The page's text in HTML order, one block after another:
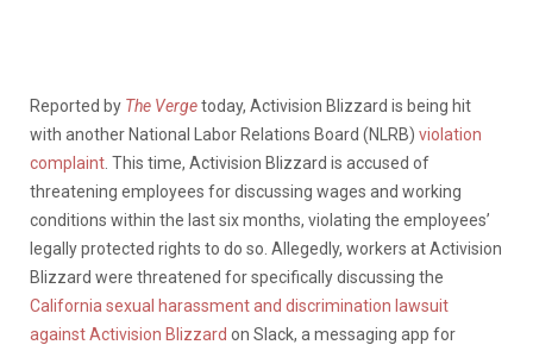
Reported by The Vergetoday, Activision Blizzard is being hit
with another National Labor Relations Board (NLRB) violation
complaint . This time, Activision Blizzard is accused of
threatening employees for discussing wages and working
conditions within the last six months, violating the employees’
legally protected rights to do so. Allegedly, workers at Activision
Blizzard were threatened for specifically discussing the
California sexual harassment and discrimination lawsuit
against Activision Blizzard on Slack, a messaging app for